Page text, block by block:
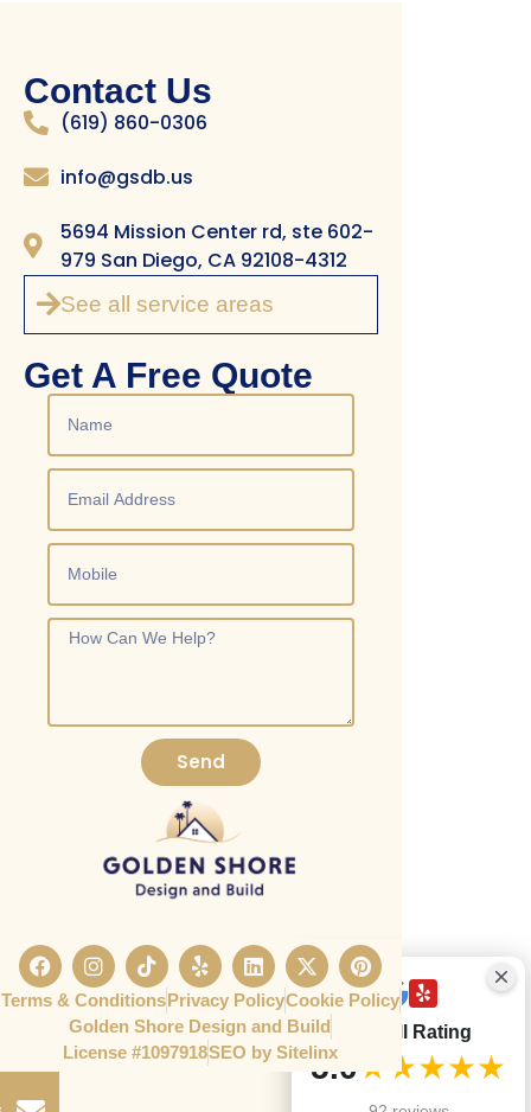
Contact Us
(619) 860-0306
info@gsdb.us
5694 Mission Center rd, ste 602-
979 San Diego, CA 92108-4312
See all service areas
Get A Free Quote
Send
Terms & ConditionsPrivacy PolicyCookie Policy
Golden Shore Design and Build
License #1097918​SEO by Sitelinx
Overall Rating
5.0 ★★★★★